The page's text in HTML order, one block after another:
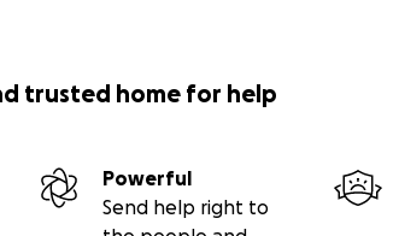
trusted home for help
Powerful
Send help right to